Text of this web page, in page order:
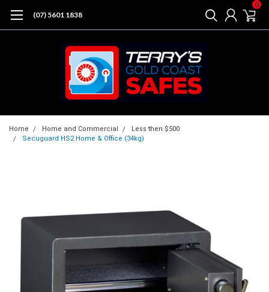
(07) 5601 1838
0
Home Home and Commercial
Less then $500
Secuguard HS2 Home & Office (34kg)